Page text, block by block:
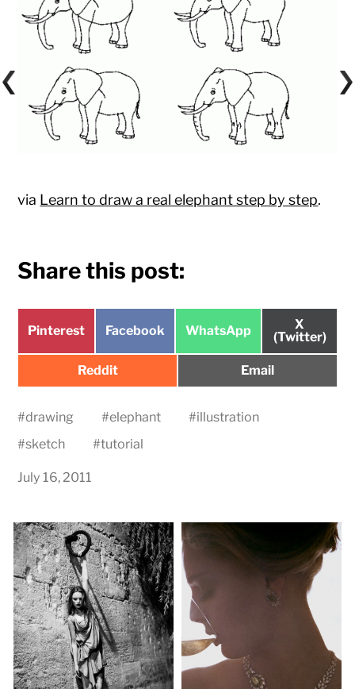
via Learn to draw a real elephant step by step.
Share this post:
Share
Pinterest
Share
Facebook
Share
WhatsApp
Share
on
X
(Twitter)
Share
Reddit
Share
Email
#drawing #elephant #illustration
#sketch #tutorial
July 16, 2011